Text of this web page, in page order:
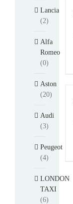
Lancia
(2)
Alfa
Romeo
(0)
Aston
(20)
Audi
(3)
Peugeot
(4)
LONDON
TAXI
(6)